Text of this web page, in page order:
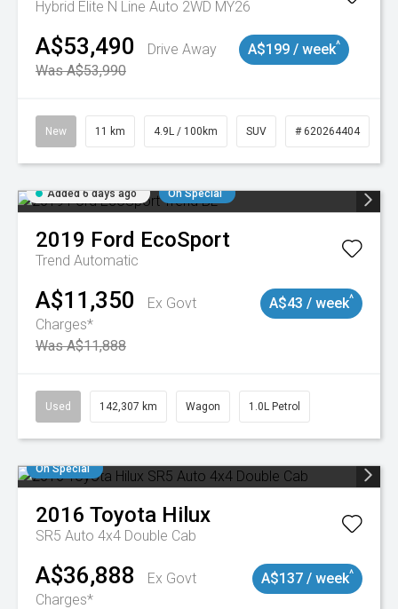
Hybrid Elite N Line Auto 2WD MY26
A$53,490
Drive Away
Was A$53,990
A$199 / week^
New 11 km 4.9L / 100km SUV # 620264404
Added 6 days ago On Special
2019 Ford EcoSport
Trend Automatic
A$11,350
Ex Govt
Charges*
Was A$11,888
A$43 / week^
Used 142,307 km Wagon 1.0L Petrol
On Special
2016 Toyota Hilux
SR5 Auto 4x4 Double Cab
A$36,888
Ex Govt
Charges*
A$137 / week^